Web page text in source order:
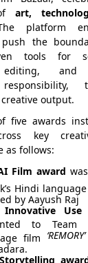
art,
platform
the
tools for
editing, and
output.
five awards
key
as follows:
Film award
Hindi
by Aayush Raj
Innovative
to Team
film ‘REMORY’